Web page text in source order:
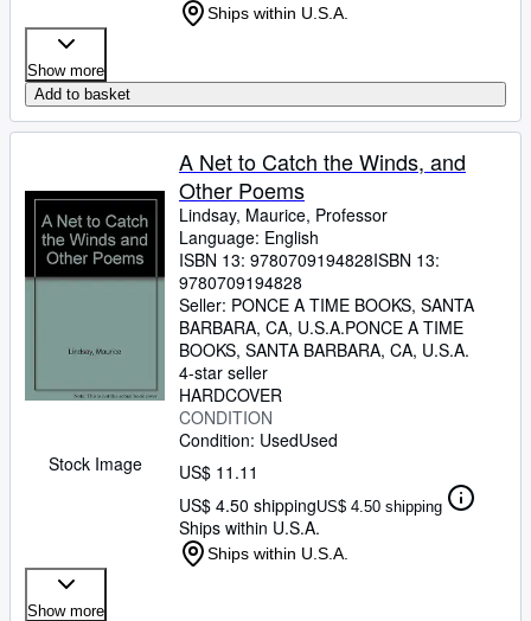
Ships within U.S.A.
Show more
Add to basket
Stock Image
A Net to Catch the Winds, and
Other Poems
Lindsay, Maurice, Professor
Language: English
ISBN 13: 9780709194828ISBN 13:
9780709194828
Seller: PONCE A TIME BOOKS, SANTA
BARBARA, CA, U.S.A.PONCE A TIME
BOOKS, SANTA BARBARA, CA, U.S.A.
4-star seller
HARDCOVER
CONDITION
Condition: UsedUsed
US$ 11.11
US$ 4.50 shippingUS$ 4.50 shipping
Ships within U.S.A.
Ships within U.S.A.
Show more